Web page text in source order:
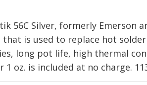
56C Silver, formerly Emerson
that is used to replace hot
long pot life, high thermal
1 oz. is included at no charge.